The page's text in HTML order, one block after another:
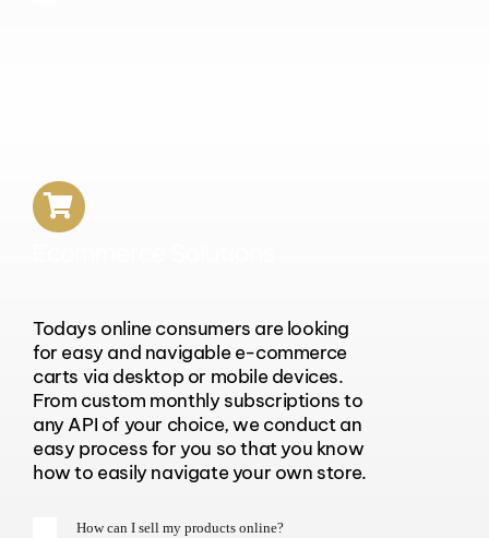
Todays online consumers are looking
for easy and navigable e-commerce
carts via desktop or mobile devices.
From custom monthly subscriptions to
any API of your choice, we conduct an
easy process for you so that you know
how to easily navigate your own store.
How can I sell my products online?